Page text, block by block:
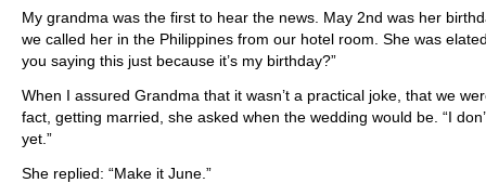
My grandma was the first to hear the news. May 2nd was her
we called her in the Philippines from our hotel room. She was
you saying this just because it’s my birthday?”
When I assured Grandma that it wasn’t a practical joke, that we
fact, getting married, she asked when the wedding would be. “I
yet.”
She replied: “Make it June.”